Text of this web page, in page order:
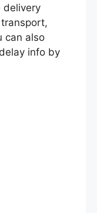
delivery
can also
info by